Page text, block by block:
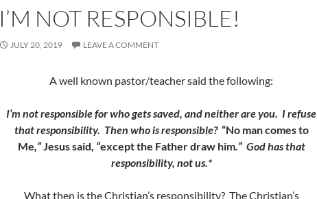
I’M NOT RESPONSIBLE!
JULY 20, 2019 LEAVE A COMMENT
A well known pastor/teacher said the following:
I’m not responsible for who gets saved, and neither are you. I refuse
that responsibility. Then who is responsible?“No man comes to
Me,”Jesus said, “except the Father draw him.” God has that
responsibility, not us.*
What then is the Christian’s responsibility? The Christian’s